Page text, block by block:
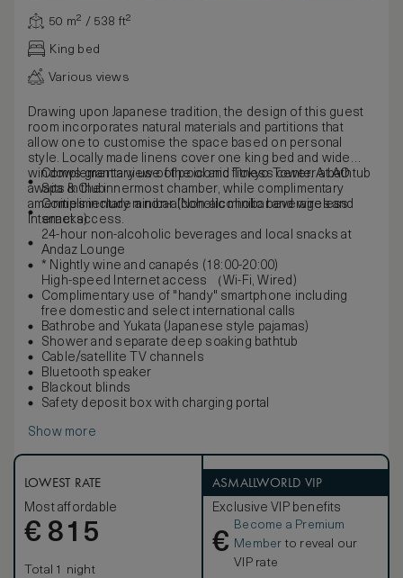
50 m² / 538 ft²
King bed
Various views
Drawing upon Japanese tradition, the design of this guest
room incorporates natural materials and partitions that
allow one to customise the space based on personal
style. Locally made linens cover one king bed and wide
windows grant a view of the iconic Tokyo Tower. A bathtub
awaits in the innermost chamber, while complimentary
amenities include a non-alcoholic minibar and wireless
Internet access.
Complementary use of pool and fitness center at AO
Spa & Club
Complimentary minibar (Non-alcoholic beverages and
snacks)
24-hour non-alcoholic beverages and local snacks at
Andaz Lounge
* Nightly wine and canapés (18:00-20:00)
High-speed Internet access （Wi-Fi, Wired)
Complimentary use of "handy" smartphone including
free domestic and select international calls
Bathrobe and Yukata (Japanese style pajamas)
Shower and separate deep soaking bathtub
Cable/satellite TV channels
Bluetooth speaker
Blackout blinds
Safety deposit box with charging portal
Show more
LOWEST RATE
Most affordable
€ 815
Total 1 night
ASMALLWORLD VIP
Exclusive VIP benefits
€
Become a Premium
Member to reveal our
VIP rate